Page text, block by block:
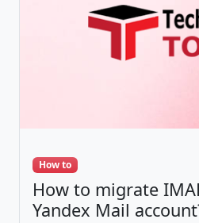
How to
How to migrate
Yandex Mail